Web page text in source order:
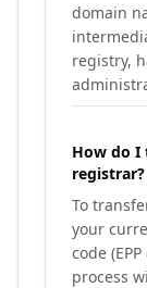
domain
registry,
How do I
registrar?
To
your
code
process